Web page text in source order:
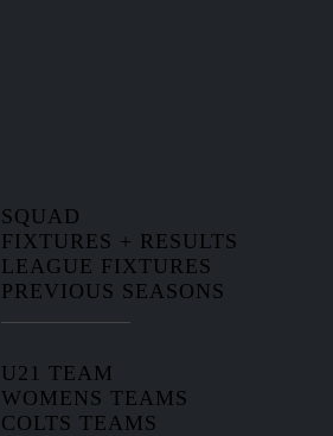
SQUAD
FIXTURES + RESULTS
LEAGUE FIXTURES
PREVIOUS SEASONS
U21 TEAM
WOMENS TEAMS
COLTS TEAMS